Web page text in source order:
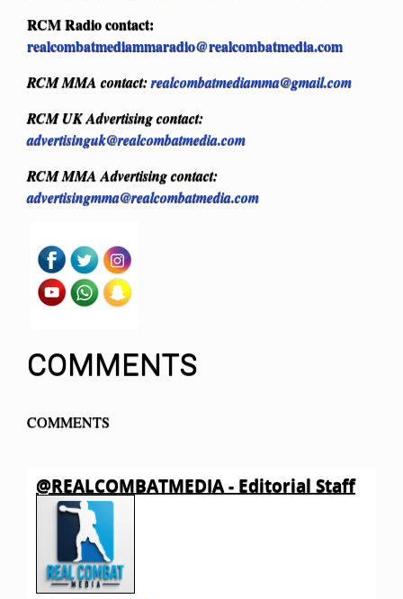
RCM Radio contact:
realcombatmediammaradio@realcombatmedia.com
RCM MMA contact:realcombatmediamma@gmail.com
RCM UK Advertising contact:
advertisinguk@realcombatmedia.com
RCM MMA Advertising contact:
advertisingmma@realcombatmedia.com
COMMENTS
COMMENTS
@REALCOMBATMEDIA - Editorial Staff